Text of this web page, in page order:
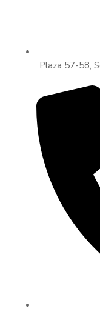
Plaza 57-58,